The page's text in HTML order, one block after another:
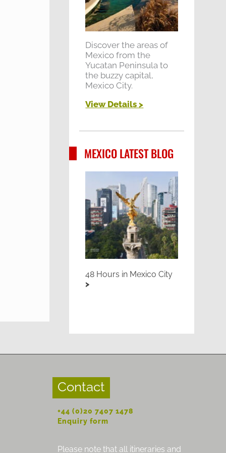
Discover the areas of
Mexico from the
Yucatan Peninsula to
the buzzy capital,
Mexico City.
View Details >
MEXICO LATEST BLOG
48 Hours in Mexico City
Contact
+44 (0)20 7407 1478
Enquiry form
Please note that all itineraries and